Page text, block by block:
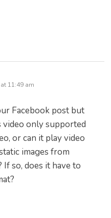
11:49 am
Facebook post but
video only supported
or can it play video
images from
so, does it have to